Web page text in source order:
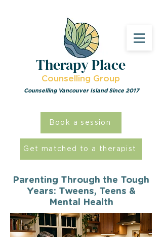
Counselling Vancouver Island Since 2017
Therapy Place
Counselling Group
Book a session
Get matched to a therapist
Parenting Through the Tough
Years: Tweens, Teens &
Mental Health